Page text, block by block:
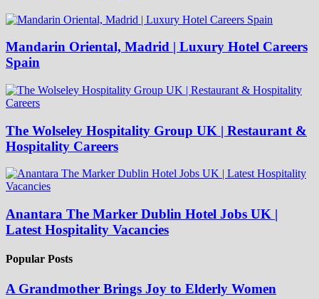
Mandarin Oriental, Madrid | Luxury Hotel Careers
Spain
The Wolseley Hospitality Group UK | Restaurant &
Hospitality Careers
Anantara The Marker Dublin Hotel Jobs UK |
Latest Hospitality Vacancies
Popular Posts
A Grandmother Brings Joy to Elderly Women